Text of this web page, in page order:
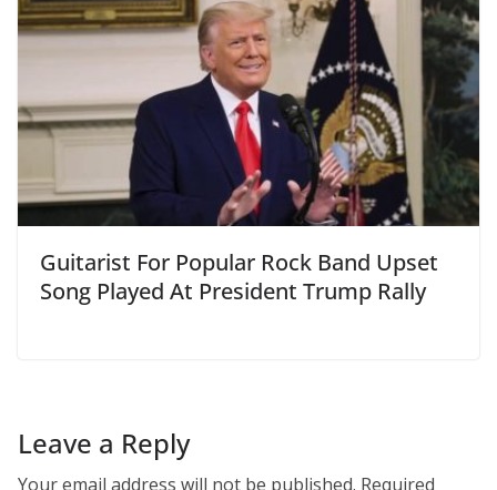
Guitarist For Popular Rock Band Upset
Song Played At President Trump Rally
Leave a Reply
Your email address will not be published. Required